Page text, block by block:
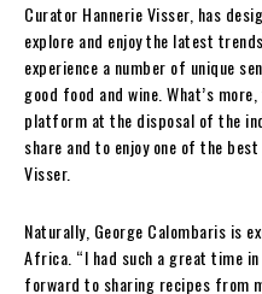
Curator Hannerie Visser, has
explore and enjoy the latest
experience a number of unique
good food and wine. What’s
platform at the disposal of the
share and to enjoy one of the
Visser.
Naturally, George Calombaris is
Africa. “I had such a great time
forward to sharing recipes from